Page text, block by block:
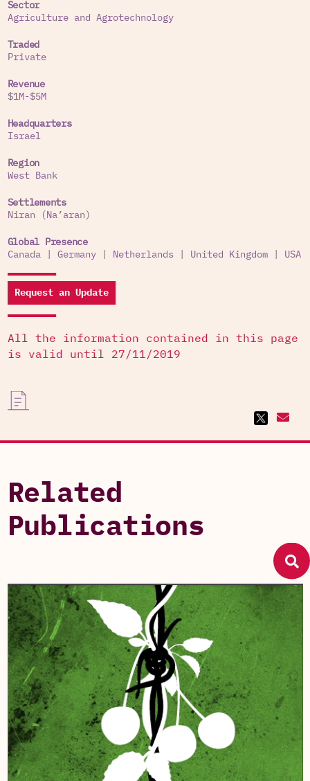
Sector
Agriculture and Agrotechnology
Traded
Private
Revenue
$1M-$5M
Headquarters
Israel
Region
West Bank
Settlements
Niran (Na’aran)
Global Presence
Canada| Germany| Netherlands| United Kingdom| USA
Request an Update
All the information contained in this page
is valid until 27/11/2019
Related
Publications